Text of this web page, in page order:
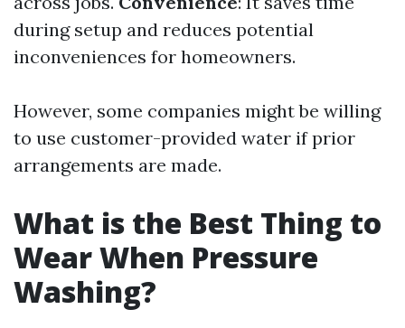
during setup and reduces potential
inconveniences for homeowners.
However, some companies might be willing
to use customer-provided water if prior
arrangements are made.
What is the Best Thing to
Wear When Pressure
Washing?